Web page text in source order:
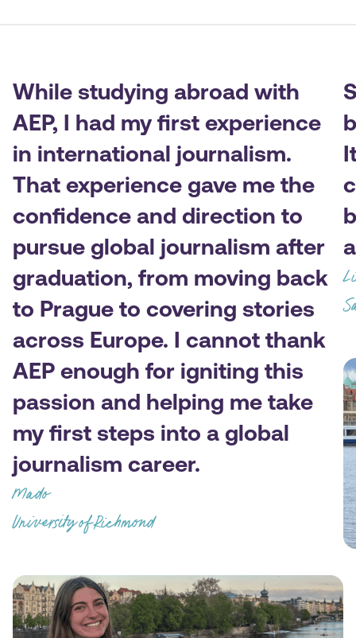
While studying abroad with
AEP, I had my first experience
in international journalism.
That experience gave me the
confidence and direction to
pursue global journalism after
graduation, from moving back
to Prague to covering stories
across Europe. I cannot thank
AEP enough for igniting this
passion and helping me take
my first steps into a global
journalism career.
Mado
University of Richmond